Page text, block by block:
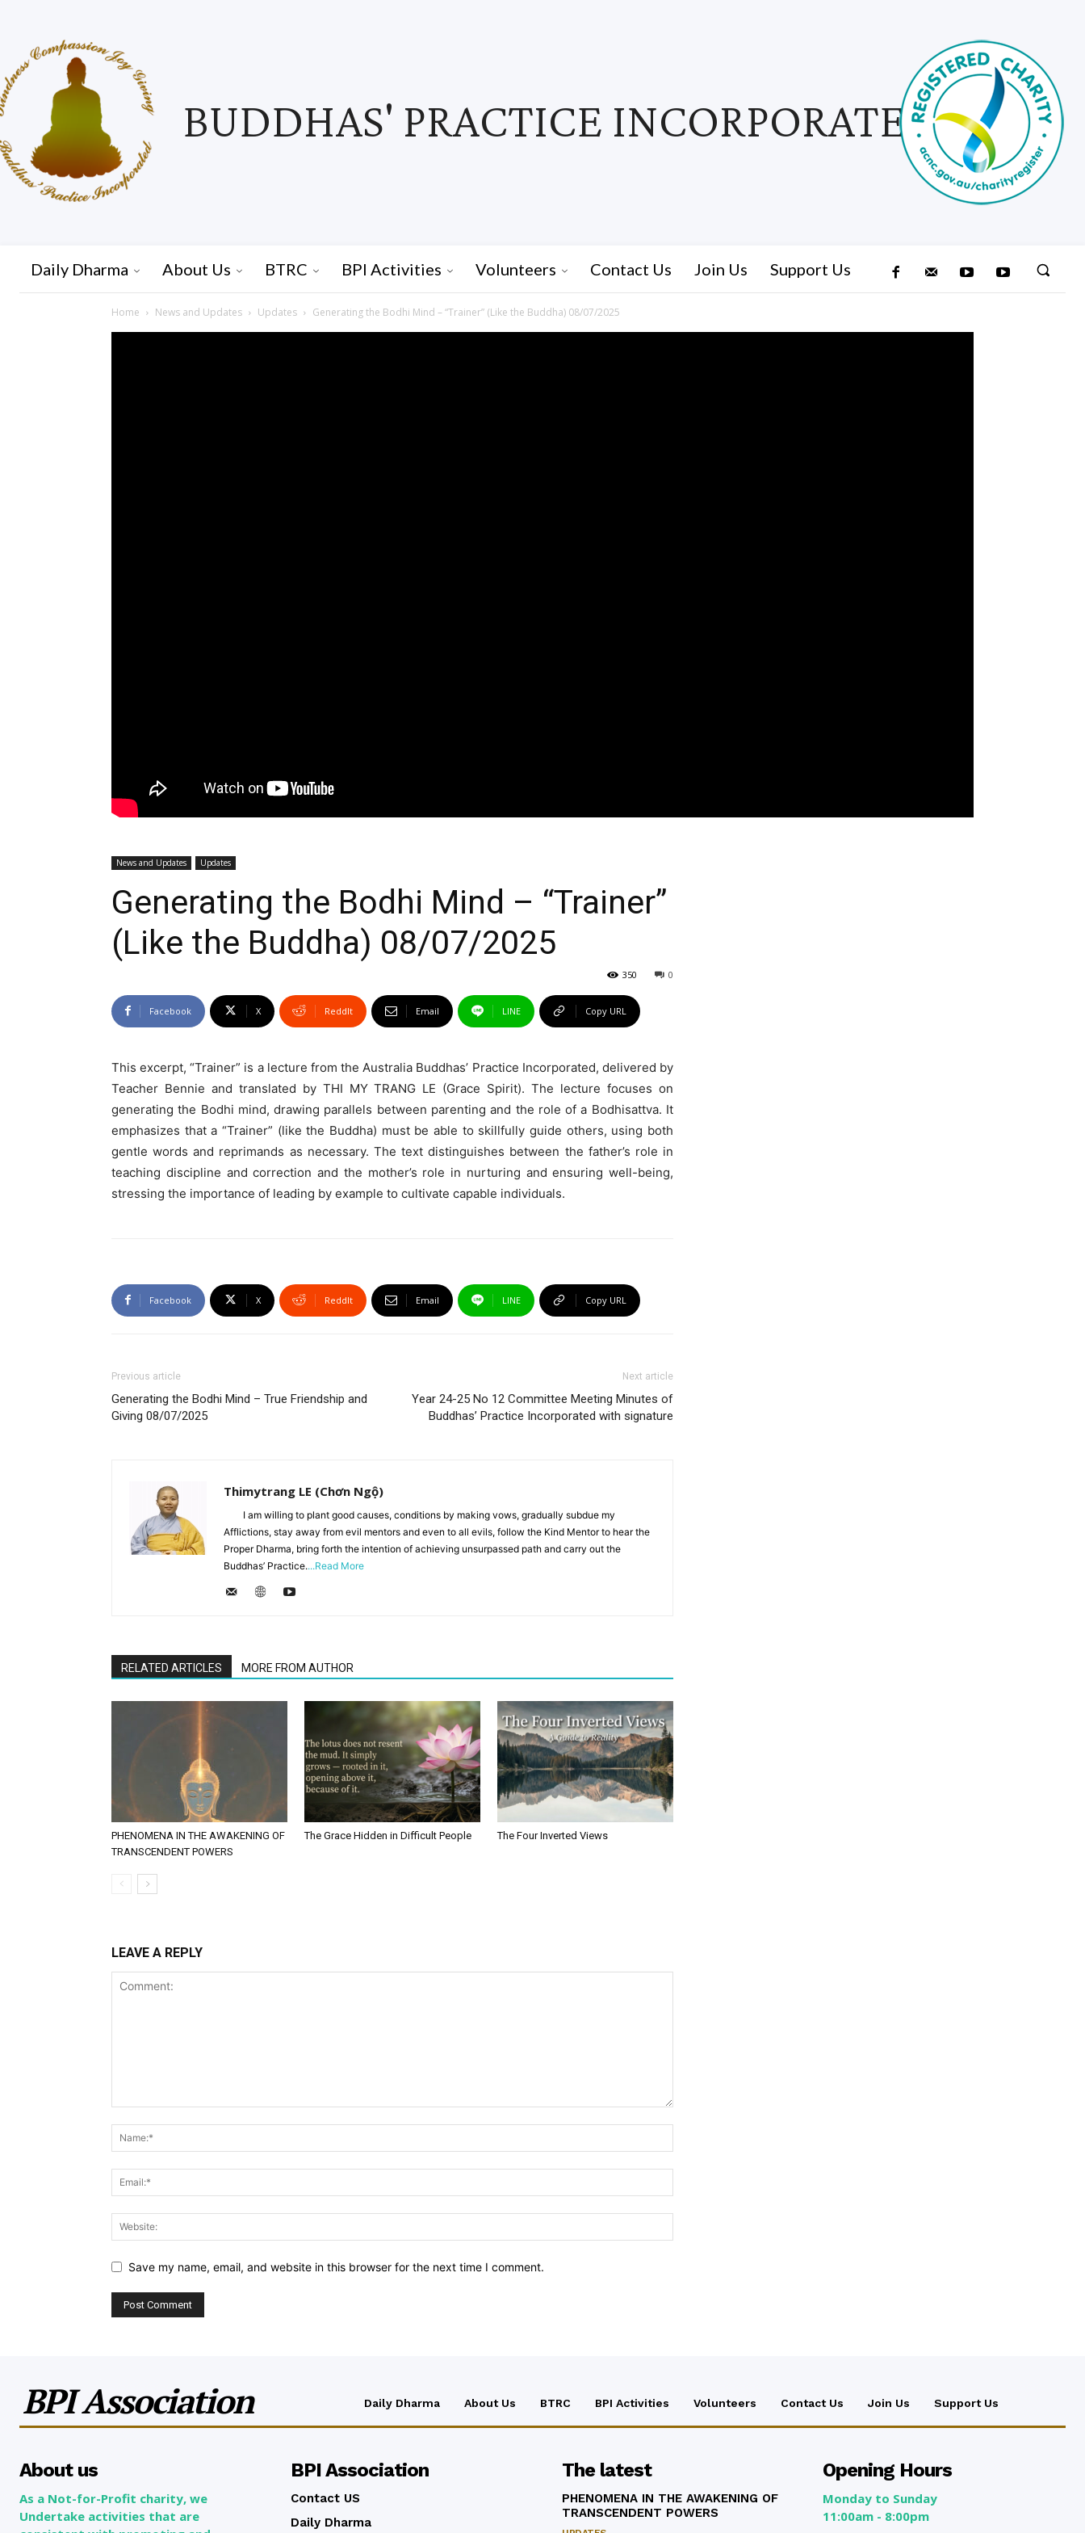
BUDDHAS' PRACTICE INCORPORATED
Daily Dharma About Us BTRC BPI Activities Volunteers Contact Us Join Us Support Us
Home News and Updates Updates Generating the Bodhi Mind – “Trainer” (Like the Buddha) 08/07/2025
News and Updates Updates
Generating the Bodhi Mind – “Trainer”
(Like the Buddha) 08/07/2025
0
350
Facebook X ReddIt Email LINE Copy URL
This excerpt, “Trainer” is a lecture from the Australia Buddhas’ Practice Incorporated, delivered by
Teacher Bennie and translated by THI MY TRANG LE (Grace Spirit). The lecture focuses on
generating the Bodhi mind, drawing parallels between parenting and the role of a Bodhisattva. It
emphasizes that a “Trainer” (like the Buddha) must be able to skillfully guide others, using both
gentle words and reprimands as necessary. The text distinguishes between the father’s role in
teaching discipline and correction and the mother’s role in nurturing and ensuring well-being,
stressing the importance of leading by example to cultivate capable individuals.
Facebook X ReddIt Email LINE Copy URL
Previous article
Generating the Bodhi Mind – True Friendship and
Giving 08/07/2025
Next article
Year 24-25 No 12 Committee Meeting Minutes of
Buddhas’ Practice Incorporated with signature
Thimytrang LE (Chơn Ngộ)
I am willing to plant good causes, conditions by making vows, gradually subdue my
Afflictions, stay away from evil mentors and even to all evils, follow the Kind Mentor to hear the
Proper Dharma, bring forth the intention of achieving unsurpassed path and carry out the
Buddhas’ Practice....Read More
RELATED ARTICLES MORE FROM AUTHOR
PHENOMENA IN THE AWAKENING OF
TRANSCENDENT POWERS
The Grace Hidden in Difficult People The Four Inverted Views
LEAVE A REPLY
Save my name, email, and website in this browser for the next time I comment.
BPI Association Daily Dharma About Us BTRC BPI Activities Volunteers Contact Us Join Us Support Us
About us
As a Not-for-Profit charity, we
Undertake activities that are
BPI Association
Contact US
Daily Dharma
The latest
PHENOMENA IN THE AWAKENING OF
TRANSCENDENT POWERS
Opening Hours
Monday to Sunday
11:00am - 8:00pm